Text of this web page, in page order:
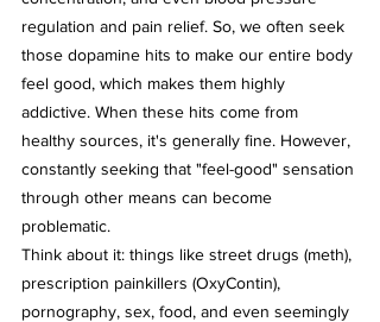
regulation and pain relief. So, we often seek
those dopamine hits to make our entire body
feel good, which makes them highly
addictive. When these hits come from
healthy sources, it's generally fine. However,
constantly seeking that "feel-good" sensation
through other means can become
problematic.
Think about it: things like street drugs (meth),
prescription painkillers (OxyContin),
pornography, sex, food, and even seemingly